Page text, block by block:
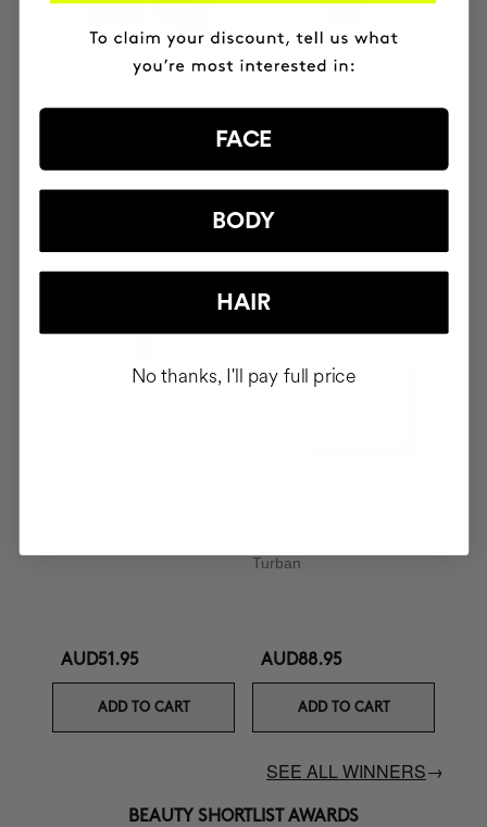
AUD124.95
AUD51.95
ADD TO CART
Turban
AUD88.95
ADD TO CART
SEE ALL WINNERS→
BEAUTY SHORTLIST AWARDS
FACE
BODY
HAIR
No thanks, I'll pay full price